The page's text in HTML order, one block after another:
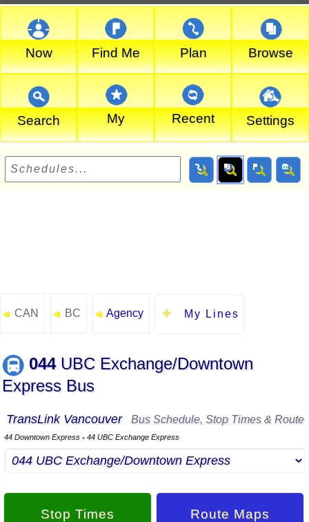
Now Find Me Plan Browse
Search My Recent Settings
◄ CAN ◄ BC ◄ Agency My Lines
044UBC Exchange/Downtown
Express Bus
TransLink Vancouver Bus Schedule, Stop Times & Route
44 Downtown Express ▪ 44 UBC Exchange Express
Stop Times Route Maps